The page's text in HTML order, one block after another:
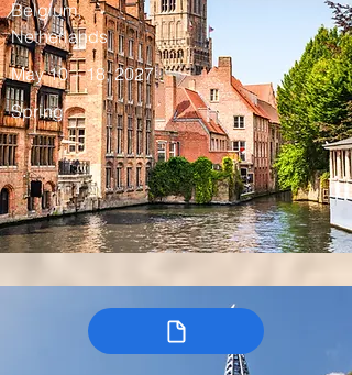
Belgium,
Netherlands
May 10 – 18, 2027
Spring